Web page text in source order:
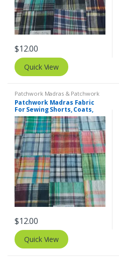
$12.00
Quick View
Patchwork Madras & Patchwork
Print Fabrics
Patchwork Madras Fabric
For Sewing Shorts, Coats,
Pants, Dresses, Bags &
Decor.
$12.00
Quick View